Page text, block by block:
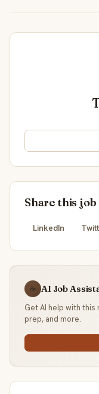
Share this job
LinkedIn
☕ AI Job
Get AI help with
prep, and more.